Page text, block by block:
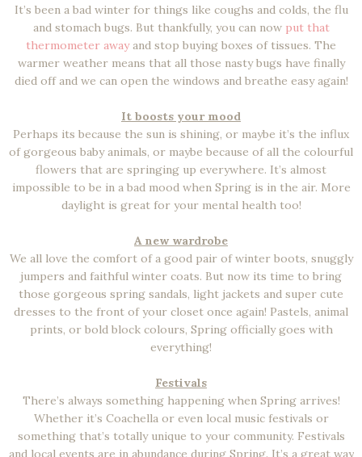
It’s been a bad winter for things like coughs and colds, the flu
and stomach bugs. But thankfully, you can now put that
thermometer awayand stop buying boxes of tissues. The
warmer weather means that all those nasty bugs have finally
died off and we can open the windows and breathe easy again!
It boosts your mood
Perhaps its because the sun is shining, or maybe it’s the influx
of gorgeous baby animals, or maybe because of all the colourful
flowers that are springing up everywhere. It’s almost
impossible to be in a bad mood when Spring is in the air. More
daylight is great for your mental health too!
A new wardrobe
We all love the comfort of a good pair of winter boots, snuggly
jumpers and faithful winter coats. But now its time to bring
those gorgeous spring sandals, light jackets and super cute
dresses to the front of your closet once again! Pastels, animal
prints, or bold block colours, Spring officially goes with
everything!
Festivals
There’s always something happening when Spring arrives!
Whether it’s Coachella or even local music festivals or
something that’s totally unique to your community. Festivals
and local events are in abundance during Spring. It’s a great way